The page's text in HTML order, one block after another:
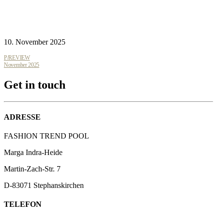
10. November 2025
P/REVIEW
November 2025
Get in touch
ADRESSE
FASHION TREND POOL
Marga Indra-Heide
Martin-Zach-Str. 7
D-83071 Stephanskirchen
TELEFON